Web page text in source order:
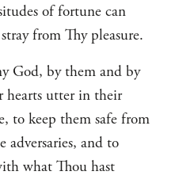
of fortune can
from Thy pleasure.
God, by them and by
hearts utter in their
to keep them safe from
and to
what Thou hast